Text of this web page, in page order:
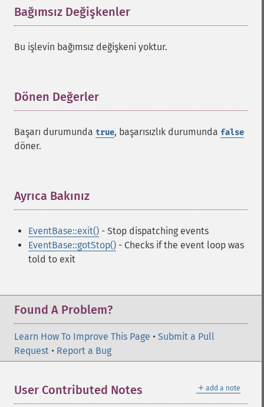
Bağımsız Değişkenler
Bu işlevin bağımsız değişkeni yoktur.
Dönen Değerler
Başarı durumunda true, başarısızlık durumunda false
döner.
Ayrıca Bakınız
EventBase::exit() - Stop dispatching events
EventBase::gotStop() - Checks if the event loop was
told to exit
Found A Problem?
Learn How To Improve This Page • Submit a Pull
Request • Report a Bug
＋ add a note
User Contributed Notes